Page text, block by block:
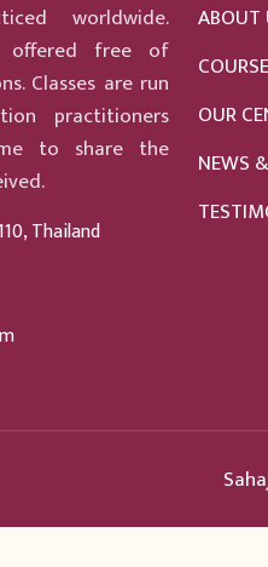
worldwide.
offered free of
Classes are run
practitioners
to share the
Thailand
ABOUT
OUR
NEWS